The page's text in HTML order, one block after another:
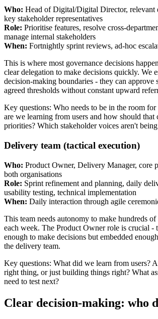
Who: Head of Digital/Digital Director, relevant
key stakeholder representatives
Role: Prioritise features, resolve cross-
manage internal stakeholders
When: Fortnightly sprint reviews, ad-hoc
This is where most governance decisions
clear delegation to make decisions quickly. We
decision-making boundaries - they can approve
agreed thresholds without constant upward
Key questions: Who needs to be in the room
are we learning from users and how should that
priorities? Which stakeholder voices aren't
Delivery team (tactical execution)
Who: Product Owner, Delivery Manager, core
both organisations
Role: Sprint refinement and planning, daily
usability testing, technical implementation
When: Daily interaction through agile
This team needs autonomy to make hundreds
each week. The Product Owner role is crucial -
enough to make decisions but embedded
the delivery team.
Key questions: What did we learn from users?
right thing, or just building things right? What
need to test next?
Clear decision-making: who